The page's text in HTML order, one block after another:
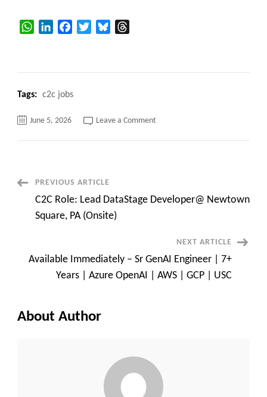
WhatsAppLinkedInFacebookTwitterBluesky
Tags: c2c jobs
June 5, 2026 Leave a Commenton
Texas
Post
Navigation
PREVIOUS ARTICLE
C2C Role: Lead DataStage Developer@ Newtown
Square, PA (Onsite)
NEXT ARTICLE
Available Immediately – Sr GenAI Engineer | 7+
Years | Azure OpenAI | AWS | GCP | USC
About Author